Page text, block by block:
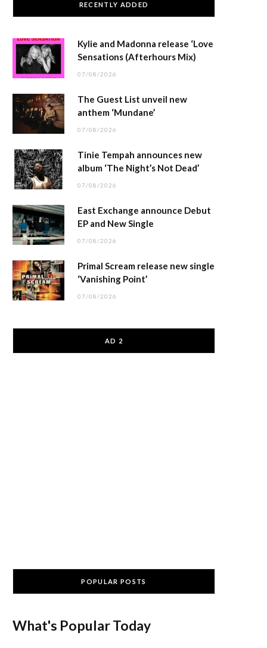
RECENTLY ADDED
Kylie and Madonna release ‘Love
Sensations (Afterhours Mix)
07/08/2026
The Guest List unveil new
anthem ‘Mundane’
07/08/2026
Tinie Tempah announces new
album ‘The Night’s Not Dead’
07/08/2026
East Exchange announce Debut
EP and New Single
07/08/2026
Primal Scream release new single
‘Vanishing Point’
07/08/2026
AD 2
POPULAR POSTS
What's Popular Today